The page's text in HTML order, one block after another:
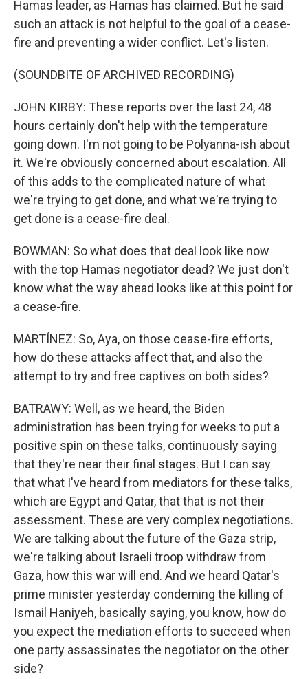
Hamas leader, as Hamas has claimed. But he said
such an attack is not helpful to the goal of a cease-
fire and preventing a wider conflict. Let's listen.
(SOUNDBITE OF ARCHIVED RECORDING)
JOHN KIRBY: These reports over the last 24, 48
hours certainly don't help with the temperature
going down. I'm not going to be Polyanna-ish about
it. We're obviously concerned about escalation. All
of this adds to the complicated nature of what
we're trying to get done, and what we're trying to
get done is a cease-fire deal.
BOWMAN: So what does that deal look like now
with the top Hamas negotiator dead? We just don't
know what the way ahead looks like at this point for
a cease-fire.
MARTÍNEZ: So, Aya, on those cease-fire efforts,
how do these attacks affect that, and also the
attempt to try and free captives on both sides?
BATRAWY: Well, as we heard, the Biden
administration has been trying for weeks to put a
positive spin on these talks, continuously saying
that they're near their final stages. But I can say
that what I've heard from mediators for these talks,
which are Egypt and Qatar, that that is not their
assessment. These are very complex negotiations.
We are talking about the future of the Gaza strip,
we're talking about Israeli troop withdraw from
Gaza, how this war will end. And we heard Qatar's
prime minister yesterday condeming the killing of
Ismail Haniyeh, basically saying, you know, how do
you expect the mediation efforts to succeed when
one party assassinates the negotiator on the other
side?